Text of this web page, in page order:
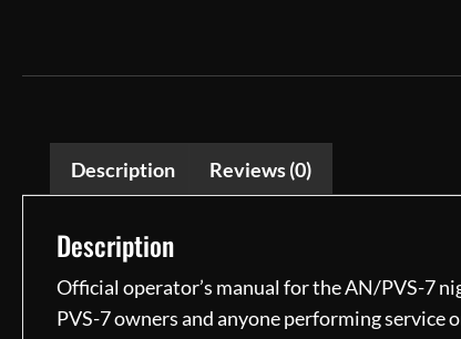
Description Reviews (0)
Description
Official operator’s manual for the AN/PVS-7
PVS-7 owners and anyone performing service